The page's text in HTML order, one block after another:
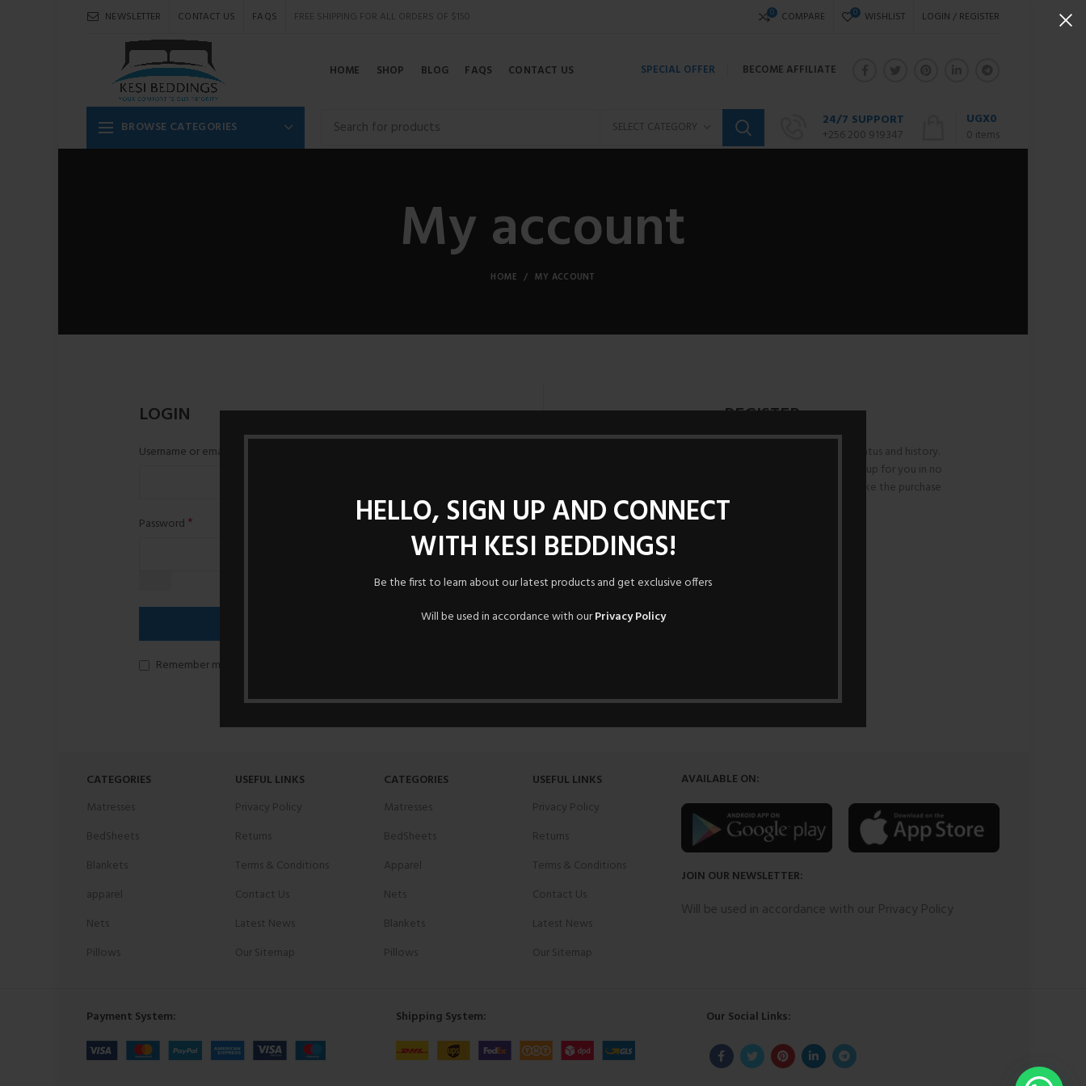
HELLO, SIGN UP AND CONNECT
WITH KESI BEDDINGS!
Be the first to learn about our latest products and get exclusive offers
Will be used in accordance with ourPrivacy Policy
NEWSLETTER CONTACT US FAQS FREE SHIPPING FOR ALL ORDERS OF $150 0 COMPARE 0 WISHLIST LOGIN / REGISTER
HOME SHOP BLOG FAQS CONTACT US SPECIAL OFFER BECOME AFFILIATE
BROWSE CATEGORIES SELECT CATEGORY
24/7 SUPPORT
+256 200 919347
0 items
UGX0
My account
HOME MY ACCOUNT
LOGIN
Username or email
Password *
Remember me
REGISTER
Registering for this site allows you to access your order status and history.
Just fill in the fields below, and we'll get a new account set up for you in no
time. We will only ask you for information necessary to make the purchase
process faster and easier.
CATEGORIES
Matresses
BedSheets
Blankets
apparel
Nets
Pillows
USEFUL LINKS
Privacy Policy
Returns
Terms & Conditions
Contact Us
Latest News
Our Sitemap
CATEGORIES
Matresses
BedSheets
Apparel
Nets
Blankets
Pillows
USEFUL LINKS
Privacy Policy
Returns
Terms & Conditions
Contact Us
Latest News
Our Sitemap
AVAILABLE ON:
JOIN OUR NEWSLETTER:
Will be used in accordance with our Privacy Policy
Payment System: Shipping System: Our Social Links: